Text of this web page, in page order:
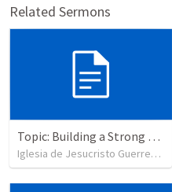
Related Sermons
Topic: Building a Strong Spirit
Iglesia de Jesucristo Guerrero de Jehova